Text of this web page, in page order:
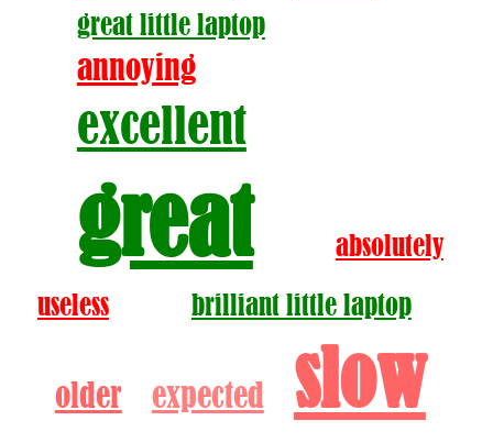
great little laptop
annoying
excellent
great
absolutely
useless
brilliant little laptop
older expected slow